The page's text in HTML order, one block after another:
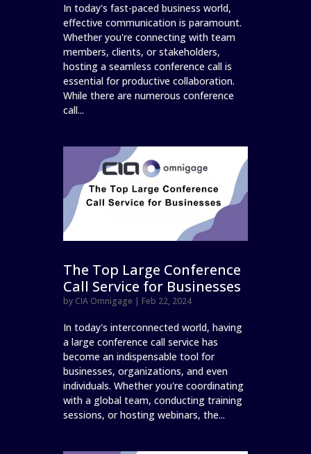
In today's fast-paced business world,
effective communication is paramount.
Whether you're connecting with team
members, clients, or stakeholders,
hosting a seamless conference call is
essential for productive collaboration.
While there are numerous conference
call...
The Top Large Conference
Call Service for Businesses
by CIA Omnigage | Feb 22, 2024
In today's interconnected world, having
a large conference call service has
become an indispensable tool for
businesses, organizations, and even
individuals. Whether you're coordinating
with a global team, conducting training
sessions, or hosting webinars, the...